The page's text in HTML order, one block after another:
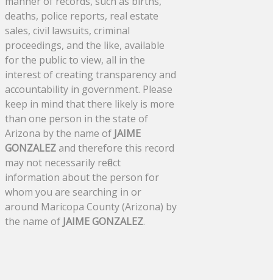
deaths, police reports, real estate
sales, civil lawsuits, criminal
proceedings, and the like, available
for the public to view, all in the
interest of creating transparency and
accountability in government. Please
keep in mind that there likely is more
than one person in the state of
Arizona by the name of JAIME
GONZALEZand therefore this record
may not necessarily reflect
information about the person for
whom you are searching in or
around Maricopa County (Arizona) by
the name of JAIME GONZALEZ.